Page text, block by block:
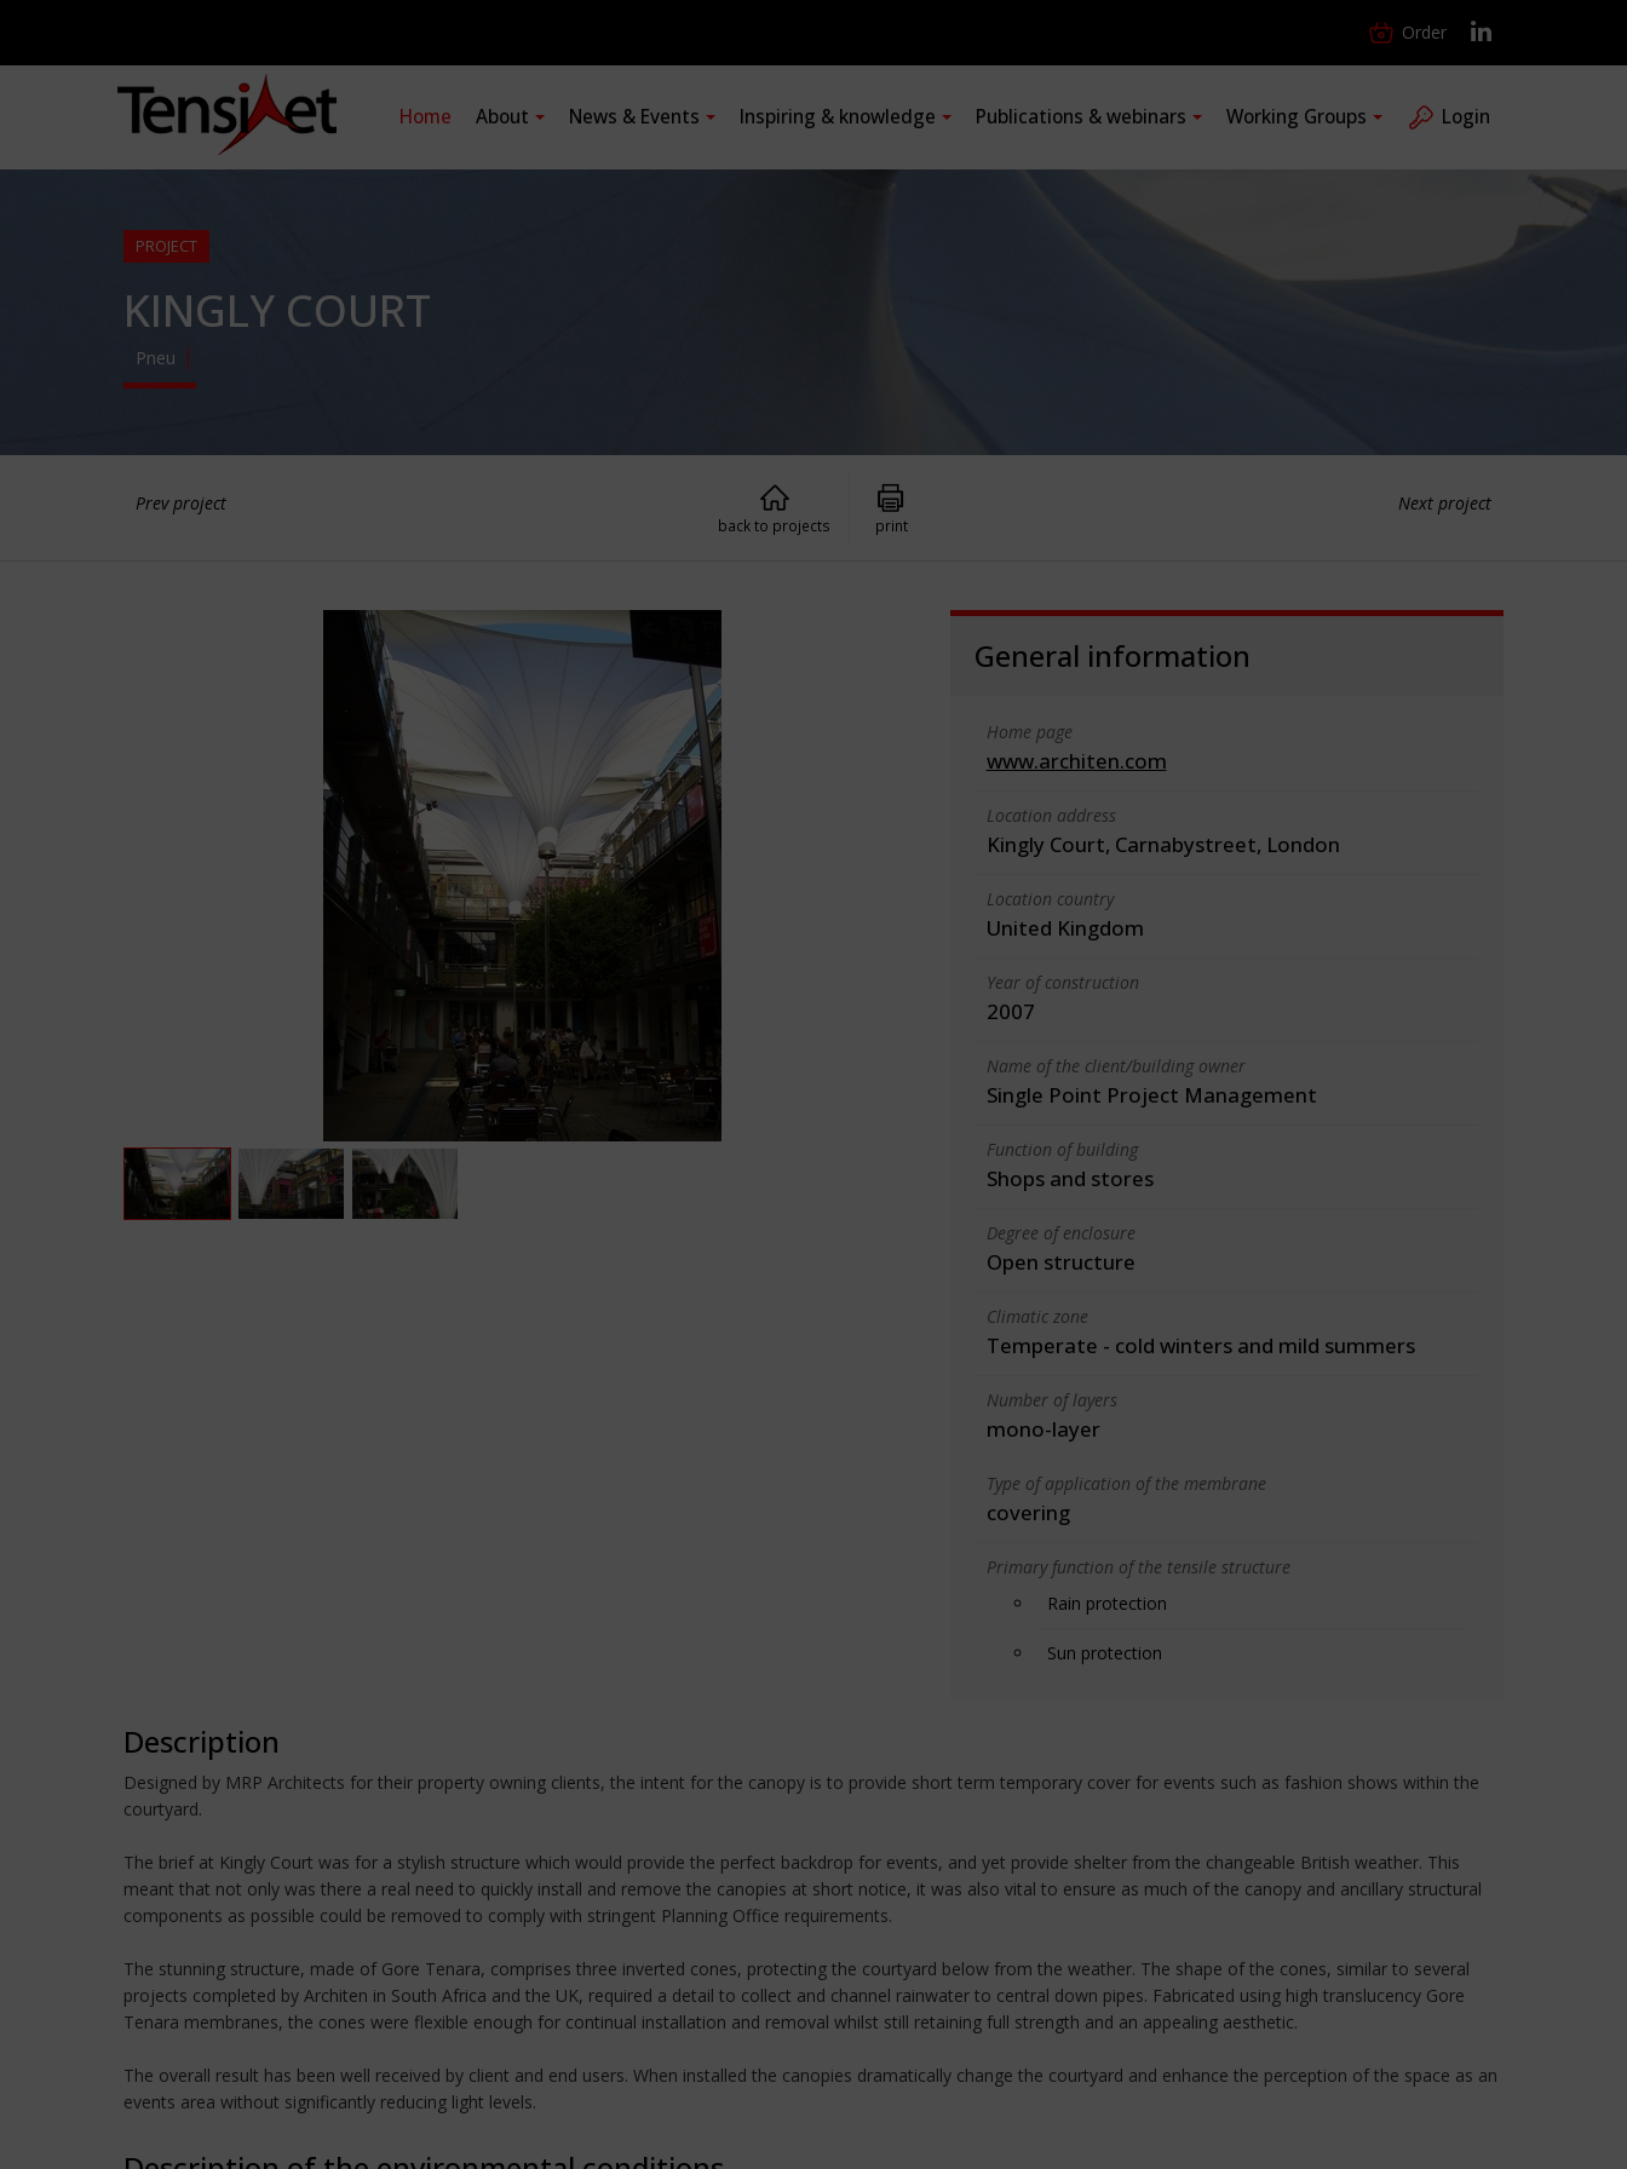
Order
Home About News & Events Inspiring & knowledge Publications & webinars Working Groups Login
PROJECT
KINGLY COURT
Pneu
Prev project Next project
back to projects print
General information
Home page
www.architen.com
Location address
Kingly Court, Carnabystreet, London
Location country
United Kingdom
Year of construction
2007
Name of the client/building owner
Single Point Project Management
Function of building
Shops and stores
Degree of enclosure
Open structure
Climatic zone
Temperate - cold winters and mild summers
Number of layers
mono-layer
Type of application of the membrane
covering
Primary function of the tensile structure
Rain protection
Sun protection
Description
Designed by MRP Architects for their property owning clients, the intent for the canopy is to provide short term temporary cover for events such as fashion shows within the
courtyard.
The brief at Kingly Court was for a stylish structure which would provide the perfect backdrop for events, and yet provide shelter from the changeable British weather. This
meant that not only was there a real need to quickly install and remove the canopies at short notice, it was also vital to ensure as much of the canopy and ancillary structural
components as possible could be removed to comply with stringent Planning Office requirements.
The stunning structure, made of Gore Tenara, comprises three inverted cones, protecting the courtyard below from the weather. The shape of the cones, similar to several
projects completed by Architen in South Africa and the UK, required a detail to collect and channel rainwater to central down pipes. Fabricated using high translucency Gore
Tenara membranes, the cones were flexible enough for continual installation and removal whilst still retaining full strength and an appealing aesthetic.
The overall result has been well received by client and end users. When installed the canopies dramatically change the courtyard and enhance the perception of the space as an
events area without significantly reducing light levels.